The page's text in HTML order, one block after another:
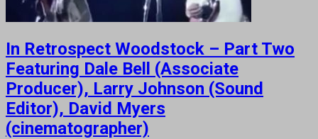
In Retrospect Woodstock – Part Two
Featuring Dale Bell (Associate
Producer), Larry Johnson (Sound
Editor), David Myers
(cinematographer)